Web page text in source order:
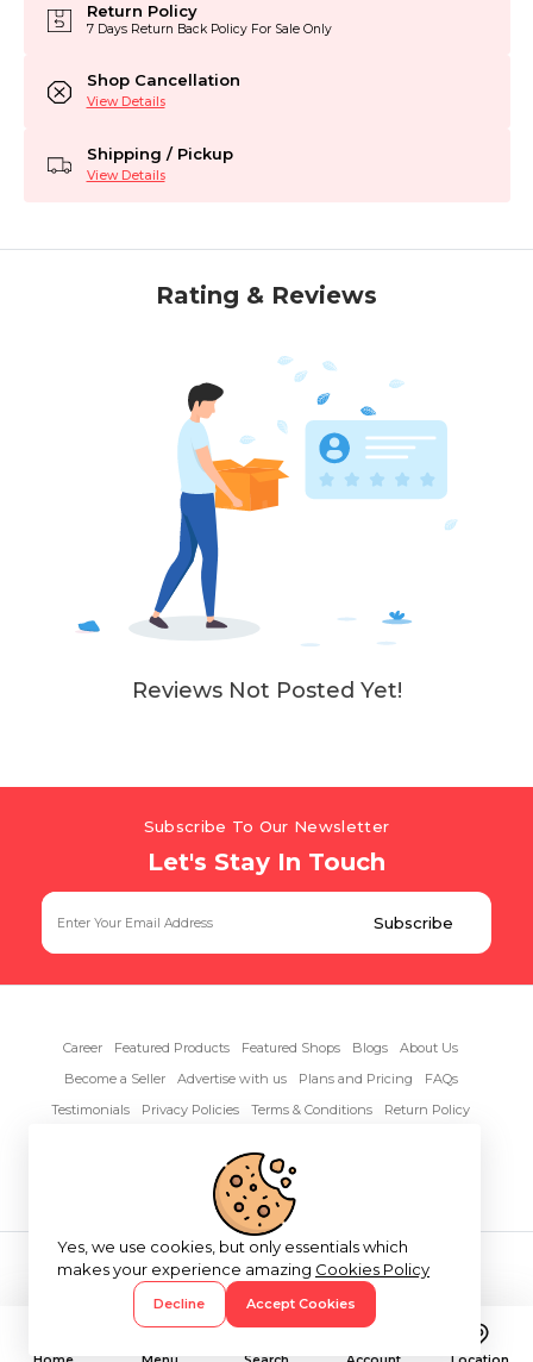
Return Policy
7 Days Return Back Policy For Sale Only
Shop Cancellation
View Details
Shipping / Pickup
View Details
Rating & Reviews
Reviews Not Posted Yet!
Subscribe To Our Newsletter
Let's Stay In Touch
Career Featured Products Featured Shops Blogs
About Us
Become a Seller
Advertise with us Plans and Pricing
FAQs
Testimonials
Privacy Policies Terms & Conditions
Return Policy
Copyright© 2026 RentAnythings
Yes, we use cookies, but only essentials which
makes your experience amazing Cookies Policy
Decline Accept Cookies